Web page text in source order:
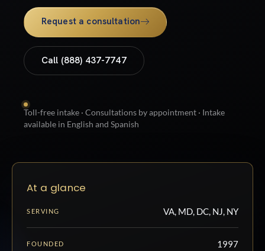
Request a consultation
Call (888) 437-7747
Toll-free intake · Consultations by appointment · Intake
available in English and Spanish
At a glance
SERVING VA, MD, DC, NJ, NY
FOUNDED 1997